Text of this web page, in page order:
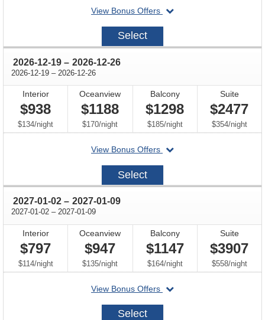
View Bonus Offers
departing
on
2026-
Select
2026-12-19 through
– 2026-12-26
2026-12-19 through
– 2026-12-26
Interior
$938
$134/per
night
Oceanview
$1188
$170/per
night
Balcony
$1298
$185/per
night
Suite
$2477
$354/per
night
View Bonus Offers
departing
2026-
Select
2027-01-02 through
– 2027-01-09
2027-01-02 through
– 2027-01-09
Interior
$797
$114/per
night
Oceanview
$947
$135/per
night
Balcony
$1147
$164/per
night
Suite
$3907
$558/per
night
View Bonus Offers
departing
on
2027-
Select